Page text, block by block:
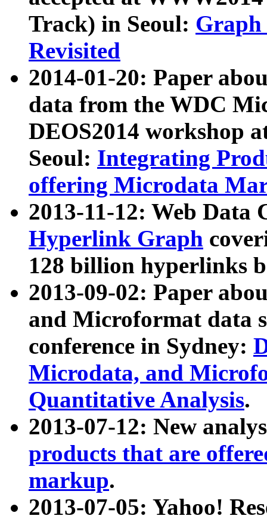
Track) in Seoul: Graph
Revisited
2014-01-20: Paper
data from the WDC
DEOS2014 workshop
Seoul: Integrating
offering Microdata
2013-11-12: Web Data
Hyperlink Graph
128 billion hyperlinks
2013-09-02: Paper
and Microformat data
conference in Sydney:
Microdata, and
Quantitative Analysis.
2013-07-12: New
products that are
markup.
2013-07-05: Yahoo!